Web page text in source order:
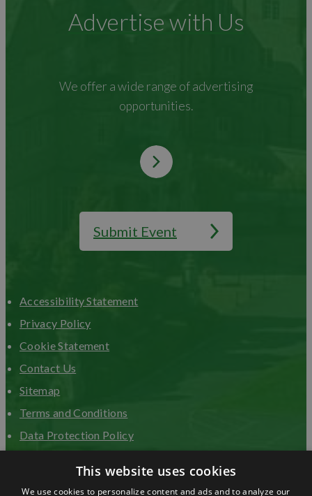
Advertise with Us
We offer a wide range of advertising
opportunities.
Submit Event
Accessibility Statement
Privacy Policy
Cookie Statement
Contact Us
Sitemap
Terms and Conditions
Data Protection Policy
This website uses cookies
We use cookies to personalize content and ads and to analyze our